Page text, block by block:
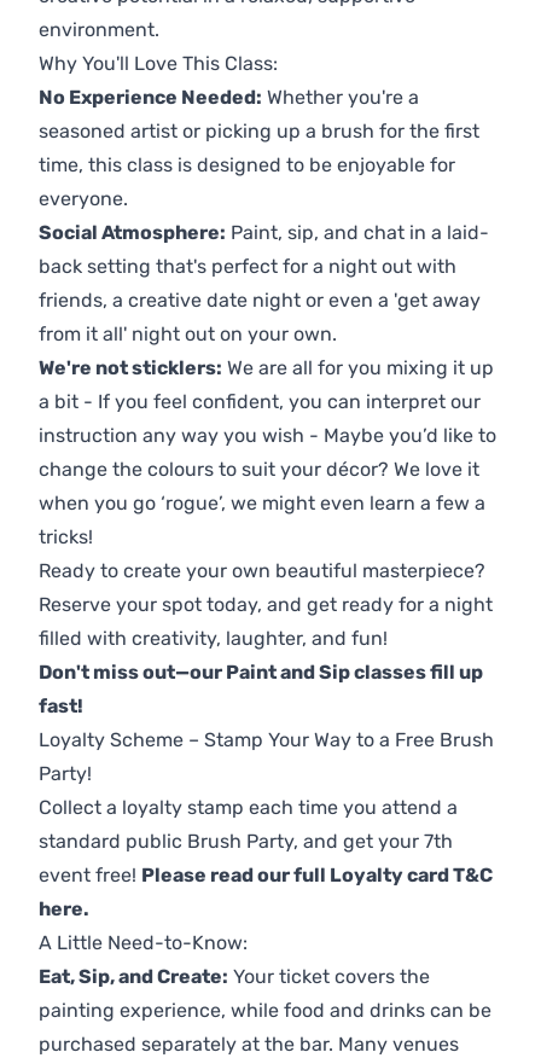
environment.
Why You'll Love This Class:
No Experience Needed: Whether you're a
seasoned artist or picking up a brush for the first
time, this class is designed to be enjoyable for
everyone.
Social Atmosphere: Paint, sip, and chat in a laid-
back setting that's perfect for a night out with
friends, a creative date night or even a 'get away
from it all' night out on your own.
We're not sticklers: We are all for you mixing it up
a bit - If you feel confident, you can interpret our
instruction any way you wish - Maybe you’d like to
change the colours to suit your décor? We love it
when you go ‘rogue’, we might even learn a few a
tricks!
Ready to create your own beautiful masterpiece?
Reserve your spot today, and get ready for a night
filled with creativity, laughter, and fun!
Don't miss out—our Paint and Sip classes fill up
fast!
Loyalty Scheme – Stamp Your Way to a Free Brush
Party!
Collect a loyalty stamp each time you attend a
standard public Brush Party, and get your 7th
event free! Please read our full Loyalty card T&C
here.
A Little Need-to-Know:
Eat, Sip, and Create: Your ticket covers the
painting experience, while food and drinks can be
purchased separately at the bar. Many venues